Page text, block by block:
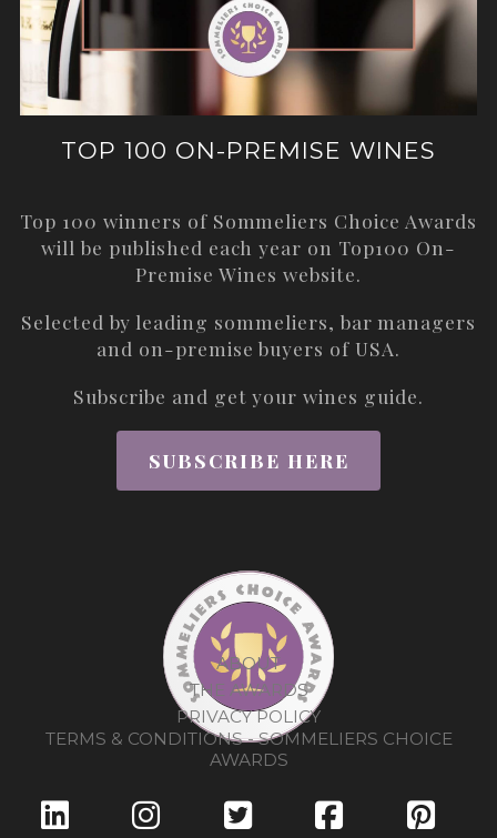
TOP 100 ON-PREMISE WINES
Top 100 winners of Sommeliers Choice Awards
will be published each year on Top100 On-
Premise Wines website.
Selected by leading sommeliers, bar managers
and on-premise buyers of USA.
Subscribe and get your wines guide.
SUBSCRIBE HERE
ABOUT
THE AWARDS
PRIVACY POLICY
TERMS & CONDITIONS - SOMMELIERS CHOICE
AWARDS